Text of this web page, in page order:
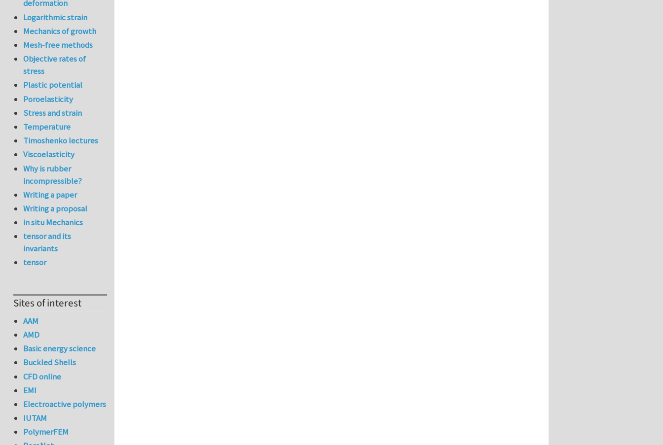
deformation
Logarithmic strain
Mechanics of growth
Mesh-free methods
Objective rates of
stress
Plastic potential
Poroelasticity
Stress and strain
Temperature
Timoshenko lectures
Viscoelasticity
Why is rubber
incompressible?
Writing a paper
Writing a proposal
in situ Mechanics
tensor and its
invariants
tensor
Sites of interest
AAM
AMD
Basic energy science
Buckled Shells
CFD online
EMI
Electroactive polymers
IUTAM
PolymerFEM